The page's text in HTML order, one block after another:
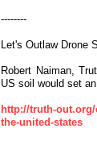
--------
Let's Outlaw Drone
Robert Naiman,
US soil would set
http://truth-
the-united-states